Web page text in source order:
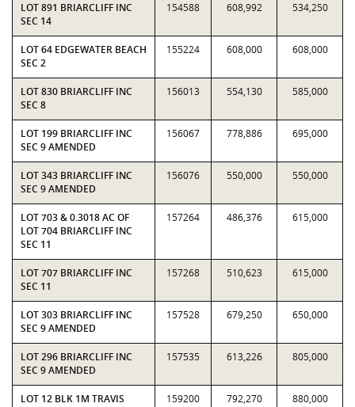
LOT 891 BRIARCLIFF INC
SEC 14
154588 608,992 534,250
LOT 64 EDGEWATER BEACH
SEC 2
155224 608,000 608,000
LOT 830 BRIARCLIFF INC
SEC 8
156013 554,130 585,000
LOT 199 BRIARCLIFF INC
SEC 9 AMENDED
156067 778,886 695,000
LOT 343 BRIARCLIFF INC
SEC 9 AMENDED
156076 550,000 550,000
LOT 703 & 0.3018 AC OF
LOT 704 BRIARCLIFF INC
SEC 11
157264 486,376 615,000
LOT 707 BRIARCLIFF INC
SEC 11
157268 510,623 615,000
LOT 303 BRIARCLIFF INC
SEC 9 AMENDED
157528 679,250 650,000
LOT 296 BRIARCLIFF INC
SEC 9 AMENDED
157535 613,226 805,000
LOT 12 BLK 1M TRAVIS
159200 792,270 880,000